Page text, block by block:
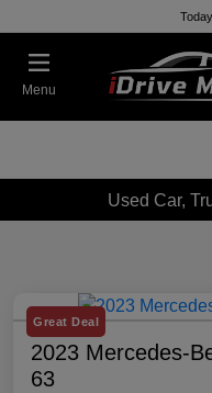
Menu
Used Car,
Great Deal
2023 Mercedes-
63